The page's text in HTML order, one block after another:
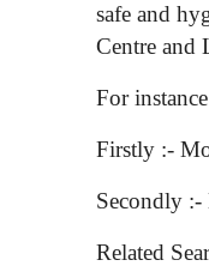
safe and
Centre and
For instance
Firstly :-
Secondly
Related